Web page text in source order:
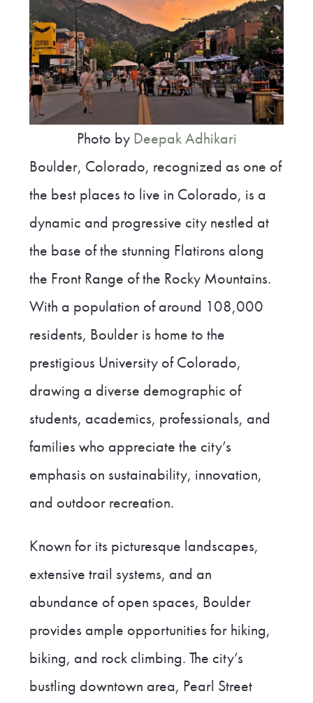
Photo by Deepak Adhikari
Boulder, Colorado, recognized as one of
the best places to live in Colorado, is a
dynamic and progressive city nestled at
the base of the stunning Flatirons along
the Front Range of the Rocky Mountains.
With a population of around 108,000
residents, Boulder is home to the
prestigious University of Colorado,
drawing a diverse demographic of
students, academics, professionals, and
families who appreciate the city’s
emphasis on sustainability, innovation,
and outdoor recreation.
Known for its picturesque landscapes,
extensive trail systems, and an
abundance of open spaces, Boulder
provides ample opportunities for hiking,
biking, and rock climbing. The city’s
bustling downtown area, Pearl Street